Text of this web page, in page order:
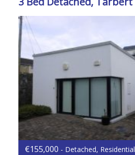
€155,000 - Detached, Residential